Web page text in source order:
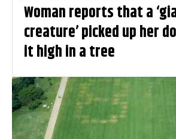
Woman reports that a
creature’ picked up her
it high in a tree